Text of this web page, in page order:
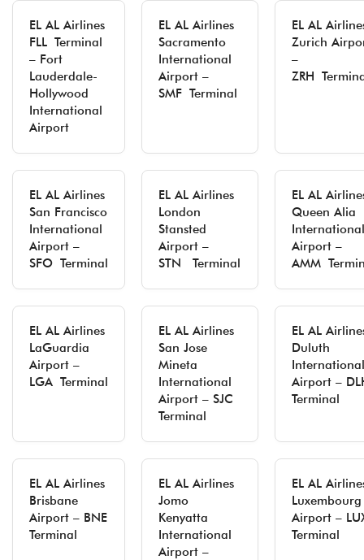
EL AL Airlines
FLL Terminal
– Fort
Lauderdale-
Hollywood
International
Airport
EL AL Airlines
Sacramento
International
Airport –
SMF Terminal
EL AL
Zurich
–
ZRH
EL AL Airlines
San Francisco
International
Airport –
SFO Terminal
EL AL Airlines
London
Stansted
Airport –
STN Terminal
EL AL
Queen Alia
International
Airport –
AMM
EL AL Airlines
LaGuardia
Airport –
LGA Terminal
EL AL Airlines
San Jose
Mineta
International
Airport – SJC
Terminal
EL AL
Duluth
International
Airport –
Terminal
EL AL Airlines
Brisbane
Airport – BNE
Terminal
EL AL Airlines
Jomo
Kenyatta
International
Airport –
EL AL
Luxembourg
Airport –
Terminal